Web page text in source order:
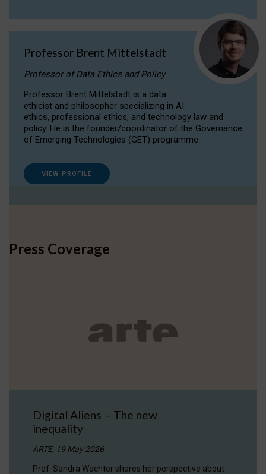
Professor Brent Mittelstadt
Professor of Data Ethics and Policy
Professor Brent Mittelstadt is a data
ethicist and philosopher specializing in AI
ethics, professional ethics, and technology law and
policy. He is the founder/coordinator of the Governance
of Emerging Technologies (GET) programme.
VIEW PROFILE
Press Coverage
Digital Aliens – The new
inequality
ARTE, 19 May 2026
Prof. Sandra Wachter shares her perspective about